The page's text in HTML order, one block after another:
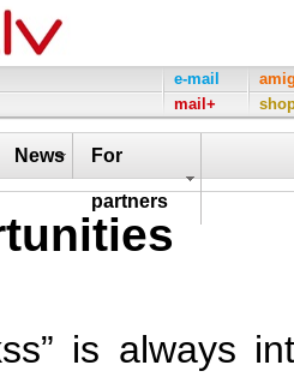
e-mail
mail+
News For
partners
is always